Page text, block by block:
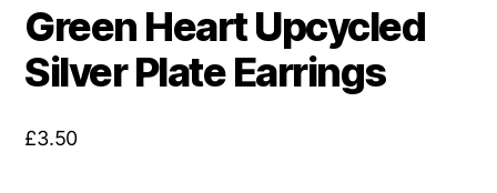
Green Heart Upcycled
Silver Plate Earrings
£3.50